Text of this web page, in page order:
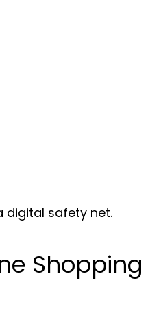
digital safety net.
Shopping